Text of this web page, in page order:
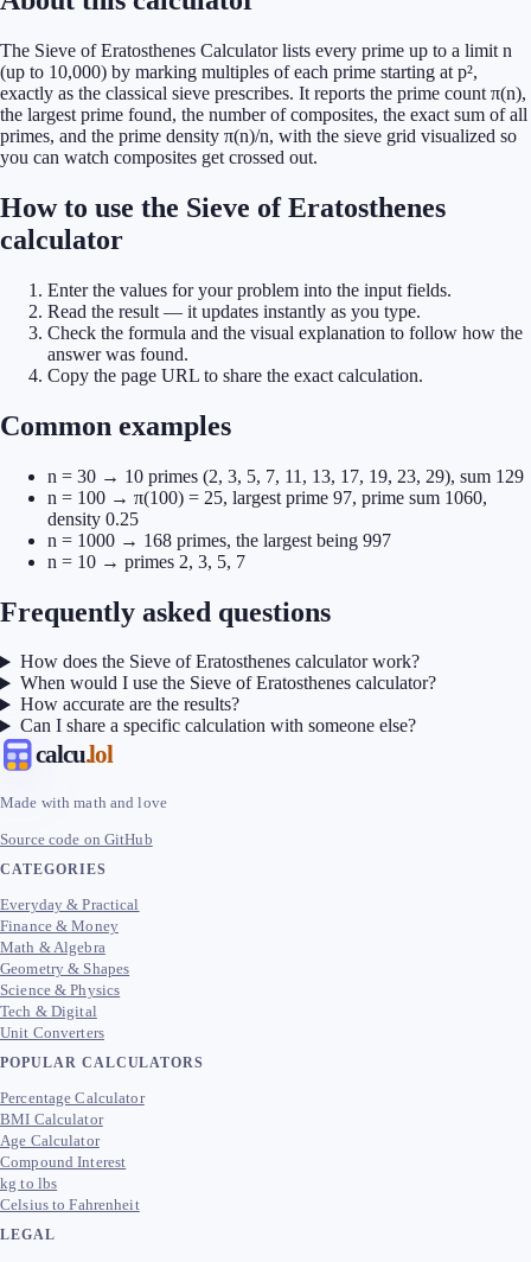
The Sieve of Eratosthenes Calculator lists every prime up to a limit n
(up to 10,000) by marking multiples of each prime starting at p²,
exactly as the classical sieve prescribes. It reports the prime count π(n),
the largest prime found, the number of composites, the exact sum of all
primes, and the prime density π(n)/n, with the sieve grid visualized so
you can watch composites get crossed out.
How to use the Sieve of Eratosthenes
calculator
Enter the values for your problem into the input fields.
Read the result — it updates instantly as you type.
Check the formula and the visual explanation to follow how the
answer was found.
Copy the page URL to share the exact calculation.
Common examples
n = 30 → 10 primes (2, 3, 5, 7, 11, 13, 17, 19, 23, 29), sum 129
n = 100 → π(100) = 25, largest prime 97, prime sum 1060,
density 0.25
n = 1000 → 168 primes, the largest being 997
n = 10 → primes 2, 3, 5, 7
Frequently asked questions
How does the Sieve of Eratosthenes calculator work?
When would I use the Sieve of Eratosthenes calculator?
How accurate are the results?
Can I share a specific calculation with someone else?
calcu.lol
Made with math and love
Source code on GitHub
CATEGORIES
Everyday & Practical
Finance & Money
Math & Algebra
Geometry & Shapes
Science & Physics
Tech & Digital
Unit Converters
POPULAR CALCULATORS
Percentage Calculator
BMI Calculator
Age Calculator
Compound Interest
kg to lbs
Celsius to Fahrenheit
LEGAL